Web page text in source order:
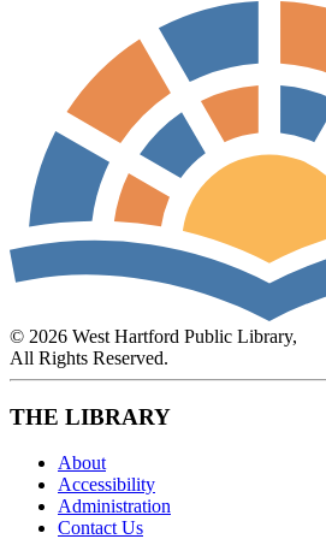
© 2026 West Hartford Public Library,
All Rights Reserved.
THE LIBRARY
About
Accessibility
Administration
Contact Us